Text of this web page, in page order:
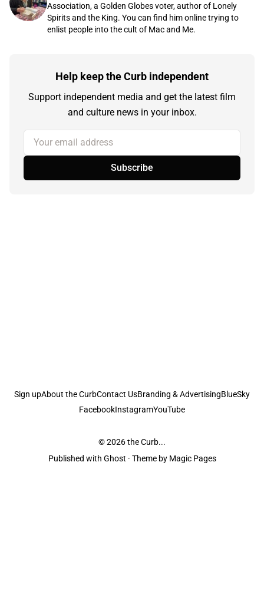
Association, a Golden Globes voter, author of Lonely
Spirits and the King. You can find him online trying to
enlist people into the cult of Mac and Me.
Help keep the Curb independent
Support independent media and get the latest film
and culture news in your inbox.
Your email address
Subscribe
Sign upAbout the CurbContact UsBranding & AdvertisingBlueSky
FacebookInstagramYouTube
© 2026the Curb...
Published with Ghost · Theme by Magic Pages